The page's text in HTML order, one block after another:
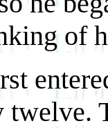
of
twelve.